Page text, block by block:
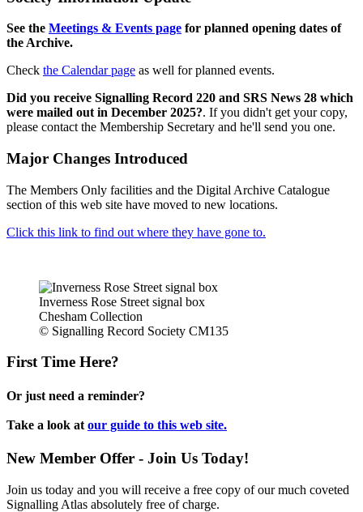
See the Meetings & Events page for planned opening dates of
the Archive.
Check the Calendar page as well for planned events.
Did you receive Signalling Record 220 and SRS News 28 which
were mailed out in December 2025?. If you didn't get your copy,
please contact the Membership Secretary and he'll send you one.
Major Changes Introduced
The Members Only facilities and the Digital Archive Catalogue
section of this web site have moved to new locations.
Click this link to find out where they have gone to.
Inverness Rose Street signal box
Chesham Collection
© Signalling Record Society CM135
First Time Here?
Or just need a reminder?
Take a look at our guide to this web site.
New Member Offer - Join Us Today!
Join us today and you will receive a free copy of our much coveted
Signalling Atlas absolutely free of charge.